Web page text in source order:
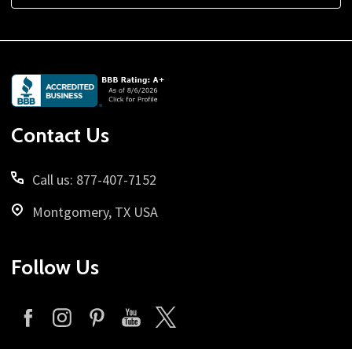
Footer
Start
Contact Us
Call us: 877-407-7152
Montgomery, TX USA
Follow Us